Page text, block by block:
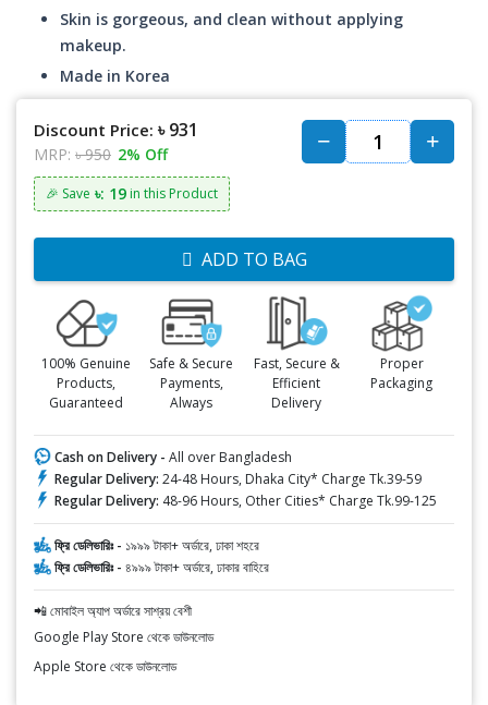
Skin is gorgeous, and clean without applying
makeup.
Made in Korea
Discount Price: ৳ 931
MRP: ৳ 950 2% Off
🎉 Save ৳: 19 in this Product
ADD TO BAG
100% Genuine
Products,
Guaranteed
Safe & Secure
Payments,
Always
Fast, Secure &
Efficient
Delivery
Proper
Packaging
Cash on Delivery - All over Bangladesh
Regular Delivery: 24-48 Hours, Dhaka City* Charge Tk.39-59
Regular Delivery: 48-96 Hours, Other Cities* Charge Tk.99-125
ফ্রি ডেলিভারিঃ - ১৯৯৯ টাকা+ অর্ডারে, ঢাকা শহরে
ফ্রি ডেলিভারিঃ - ৪৯৯৯ টাকা+ অর্ডারে, ঢাকার বাহিরে
📲 মোবাইল অ্যাপ অর্ডারে সাশ্রয় বেশী
Google Play Store থেকে ডাউনলোড
Apple Store থেকে ডাউনলোড